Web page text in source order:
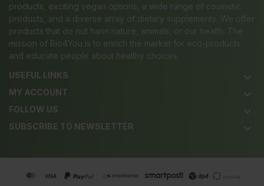
products, exciting vegan options, a wide range of cosmetic
products, and a diverse array of dietary supplements. We offer
products that do not harm nature, animals, or our health. The
mission of Bio4You is to enrich the market for eco-products
and educate people about healthy choices.
USEFUL LINKS
keyboard_arrow_down
MY ACCOUNT keyboard_arrow_down
FOLLOW US keyboard_arrow_down
SUBSCRIBE TO NEWSLETTER keyboard_arrow_down